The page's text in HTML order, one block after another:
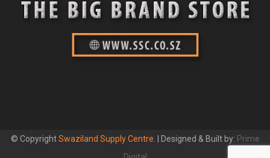
© CopyrightSwaziland Supply Centre . | Designed & Built by: Prime